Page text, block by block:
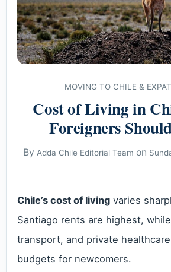
MOVING TO CHILE &
Cost of Living in
Foreigners
By Adda Chile Editorial Team on
Chile’s cost of livingvaries
Santiago rents are highest,
transport, and private
budgets for newcomers.